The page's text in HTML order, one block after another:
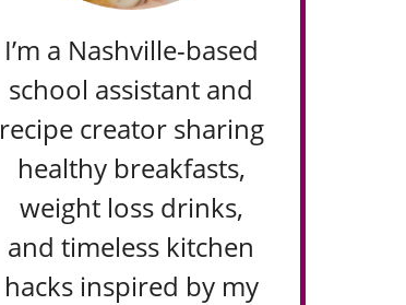
I’m a Nashville-based
school assistant and
recipe creator sharing
healthy breakfasts,
weight loss drinks,
and timeless kitchen
hacks inspired by my